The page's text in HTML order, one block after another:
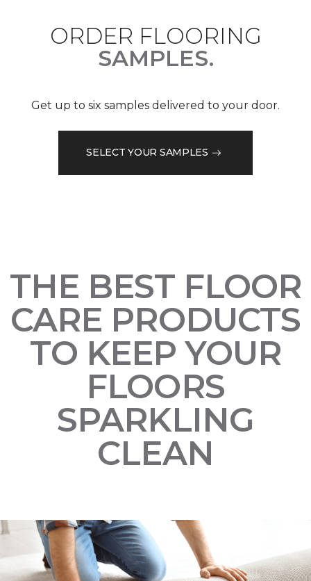
ORDER FLOORING
SAMPLES.
Get up to six samples delivered to your door.
SELECT YOUR SAMPLES
THE BEST FLOOR
CARE PRODUCTS
TO KEEP YOUR
FLOORS
SPARKLING
CLEAN